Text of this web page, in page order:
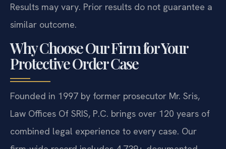
Results may vary. Prior results do not guarantee a
similar outcome.
Why Choose Our Firm for Your
Protective Order Case
Founded in 1997 by former prosecutor Mr. Sris,
Law Offices Of SRIS, P.C. brings over 120 years of
combined legal experience to every case. Our